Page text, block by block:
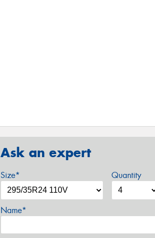
Ask an expert
Size* Quantity
Name*